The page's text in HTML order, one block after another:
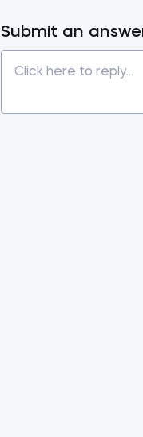
Submit an